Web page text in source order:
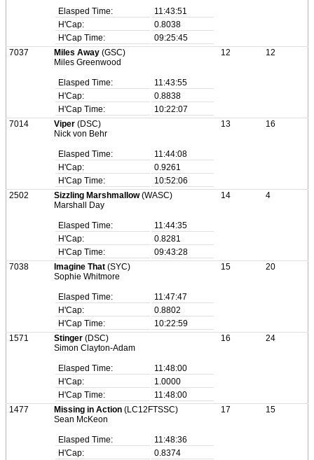
Elasped Time:
11:43:51
H'Cap:
0.8038
H'Cap Time:
09:25:45
7037 Miles Away (GSC)
Miles Greenwood
Elasped Time:
11:43:55
H'Cap:
0.8838
H'Cap Time:
10:22:07
12 12
7014 Viper (DSC)
Nick von Behr
Elasped Time:
11:44:08
H'Cap:
0.9261
H'Cap Time:
10:52:06
13 16
2502 Sizzling Marshmallow(WASC)
Marshall Day
Elasped Time:
11:44:35
H'Cap:
0.8281
H'Cap Time:
09:43:28
14 4
7038 Imagine That (SYC)
Sophie Whitmore
Elasped Time:
11:47:47
H'Cap:
0.8802
H'Cap Time:
10:22:59
15 20
1571 Stinger (DSC)
Simon Clayton-Adam
Elasped Time:
11:48:00
H'Cap:
1.0000
H'Cap Time:
11:48:00
16 24
1477 Missing in Action (LC12FTSSC)
Sean McKeon
Elasped Time:
11:48:36
H'Cap:
0.8374
17 15